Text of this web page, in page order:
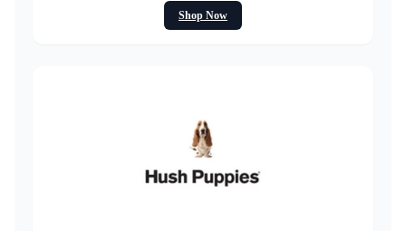
Shop Now